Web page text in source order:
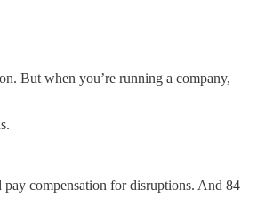
But when you’re running a company,
compensation for disruptions. And 84